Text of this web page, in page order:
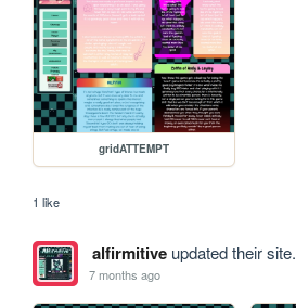
gridATTEMPT
1 like
alfirmitiveupdated their site.
7 months ago